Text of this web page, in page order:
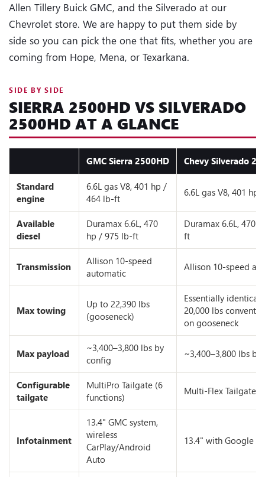
Allen Tillery Buick GMC, and the Silverado at our
Chevrolet store. We are happy to put them side by
side so you can pick the one that fits, whether you are
coming from Hope, Mena, or Texarkana.
SIDE BY SIDE
SIERRA 2500HD VS SILVERADO
2500HD AT A GLANCE
GMC Sierra 2500HD Chevy Silverado
Standard
engine
6.6L gas V8, 401 hp /
464 lb-ft
6.6L gas V8, 401 hp
Available
diesel
Duramax 6.6L, 470
hp / 975 lb-ft
Duramax 6.6L, 470
ft
Transmission
Allison 10-speed
automatic
Allison 10-speed
Max towing
Up to 22,390 lbs
(gooseneck)
Essentially
20,000 lbs
on gooseneck
Max payload
~3,400–3,800 lbs by
config
~3,400–3,800 lbs
Configurable
tailgate
MultiPro Tailgate (6
functions)
Multi-Flex Tailgate
Infotainment
13.4" GMC system,
wireless
CarPlay/Android
Auto
13.4" with Google